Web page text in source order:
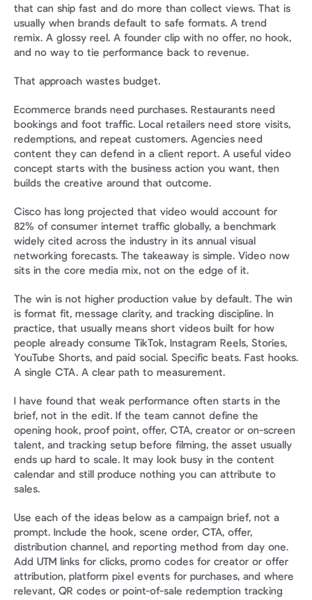
that can ship fast and do more than collect views. That is
usually when brands default to safe formats. A trend
remix. A glossy reel. A founder clip with no offer, no hook,
and no way to tie performance back to revenue.
That approach wastes budget.
Ecommerce brands need purchases. Restaurants need
bookings and foot traffic. Local retailers need store visits,
redemptions, and repeat customers. Agencies need
content they can defend in a client report. A useful video
concept starts with the business action you want, then
builds the creative around that outcome.
Cisco has long projected that video would account for
82% of consumer internet traffic globally, a benchmark
widely cited across the industry in its annual visual
networking forecasts. The takeaway is simple. Video now
sits in the core media mix, not on the edge of it.
The win is not higher production value by default. The win
is format fit, message clarity, and tracking discipline. In
practice, that usually means short videos built for how
people already consume TikTok, Instagram Reels, Stories,
YouTube Shorts, and paid social. Specific beats. Fast hooks.
A single CTA. A clear path to measurement.
I have found that weak performance often starts in the
brief, not in the edit. If the team cannot define the
opening hook, proof point, offer, CTA, creator or on-screen
talent, and tracking setup before filming, the asset usually
ends up hard to scale. It may look busy in the content
calendar and still produce nothing you can attribute to
sales.
Use each of the ideas below as a campaign brief, not a
prompt. Include the hook, scene order, CTA, offer,
distribution channel, and reporting method from day one.
Add UTM links for clicks, promo codes for creator or offer
attribution, platform pixel events for purchases, and where
relevant, QR codes or point-of-sale redemption tracking